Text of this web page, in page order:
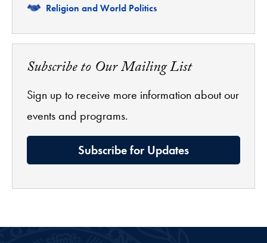
Related
Religion and World Politics
Subscribe to Our Mailing List
Sign up to receive more information about our
events and programs.
Subscribe for Updates